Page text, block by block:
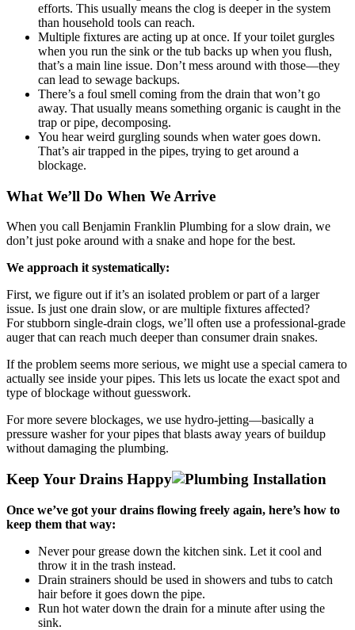
efforts. This usually means the clog is deeper in the system
than household tools can reach.
Multiple fixtures are acting up at once. If your toilet gurgles
when you run the sink or the tub backs up when you flush,
that’s a main line issue. Don’t mess around with those—they
can lead to sewage backups.
There’s a foul smell coming from the drain that won’t go
away. That usually means something organic is caught in the
trap or pipe, decomposing.
You hear weird gurgling sounds when water goes down.
That’s air trapped in the pipes, trying to get around a
blockage.
What We’ll Do When We Arrive
When you call Benjamin Franklin Plumbing for a slow drain, we
don’t just poke around with a snake and hope for the best.
We approach it systematically:
First, we figure out if it’s an isolated problem or part of a larger
issue. Is just one drain slow, or are multiple fixtures affected?
For stubborn single-drain clogs, we’ll often use a professional-grade
auger that can reach much deeper than consumer drain snakes.
If the problem seems more serious, we might use a special camera to
actually see inside your pipes. This lets us locate the exact spot and
type of blockage without guesswork.
For more severe blockages, we use hydro-jetting—basically a
pressure washer for your pipes that blasts away years of buildup
without damaging the plumbing.
Keep Your Drains Happy
Once we’ve got your drains flowing freely again, here’s how to
keep them that way:
Never pour grease down the kitchen sink. Let it cool and
throw it in the trash instead.
Drain strainers should be used in showers and tubs to catch
hair before it goes down the pipe.
Run hot water down the drain for a minute after using the
sink.